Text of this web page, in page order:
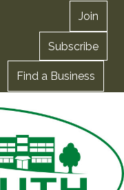
Join
Subscribe
Find a Business